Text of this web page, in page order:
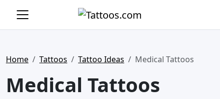
Home Tattoos Tattoo Ideas Medical Tattoos
Medical Tattoos